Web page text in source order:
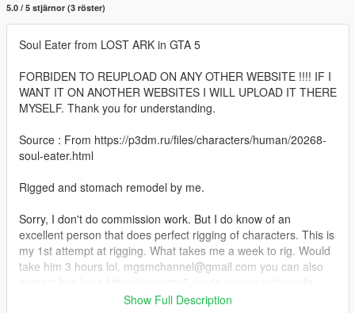
5.0 / 5 stjärnor (3 röster)
Soul Eater from LOST ARK in GTA 5
FORBIDEN TO REUPLOAD ON ANY OTHER WEBSITE !!!! IF I
WANT IT ON ANOTHER WEBSITES I WILL UPLOAD IT THERE
MYSELF. Thank you for understanding.
Source : From https://p3dm.ru/files/characters/human/20268-
soul-eater.html
Rigged and stomach remodel by me.
Sorry, I don't do commission work. But I do know of an
excellent person that does perfect rigging of characters. This is
my 1st attempt at rigging. What takes me a week to rig. Would
take him 3 hours lol. mgsmchannel@gmail.com you can also
Show Full Description